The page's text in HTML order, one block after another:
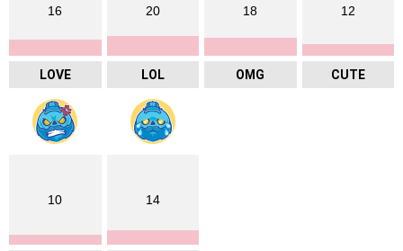
16
LOVE
20
LOL
18
OMG
12
CUTE
10 14